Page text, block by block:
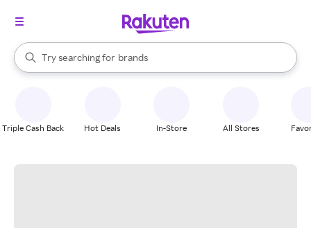
Search Rakuten
Try searching for
stores
brands
groceries
When autocomplete results are available, use the up and down
Triple Cash Back Hot Deals In-Store All Stores